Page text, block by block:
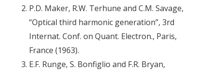
P.D. Maker, R.W. Terhune and C.M. Savage,
“Optical third harmonic generation”, 3rd
Internat. Conf. on Quant. Electron., Paris,
France (1963).
E.F. Runge, S. Bonfiglio and F.R. Bryan,